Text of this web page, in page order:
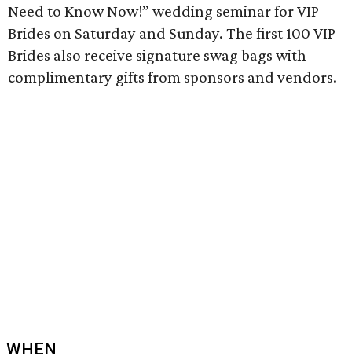
Need to Know Now!” wedding seminar for VIP
Brides on Saturday and Sunday. The first 100 VIP
Brides also receive signature swag bags with
complimentary gifts from sponsors and vendors.
WHEN